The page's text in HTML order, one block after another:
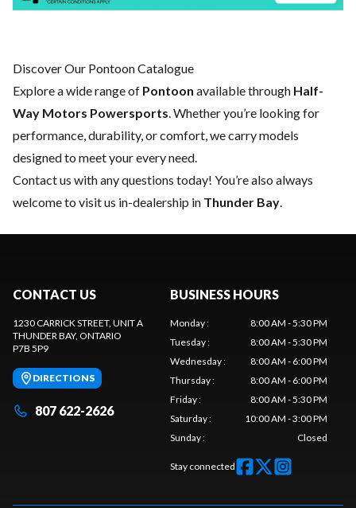
Discover Our Pontoon Catalogue
Explore a wide range of Pontoon available through Half-
Way Motors Powersports . Whether you’re looking for
performance, durability, or comfort, we carry models
designed to meet your every need.
Contact us with any questions today! You’re also always
welcome to visit us in-dealership in Thunder Bay
CONTACT US
1230 CARRICK STREET, UNIT A
THUNDER BAY, ONTARIO
P7B 5P9
DIRECTIONS
807 622-2626
BUSINESS HOURS
Monday:
8:00 AM - 5:30 PM
Tuesday:
8:00 AM - 5:30 PM
Wednesday:
8:00 AM - 6:00 PM
Thursday:
8:00 AM - 6:00 PM
Friday:
8:00 AM - 5:30 PM
Saturday:
10:00 AM - 3:00 PM
Sunday: Closed
Stay connected